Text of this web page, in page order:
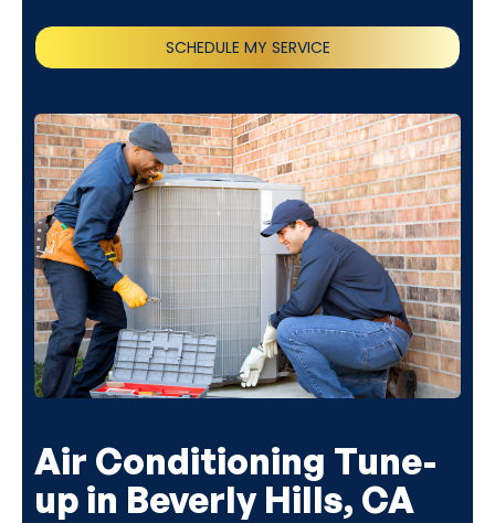
SCHEDULE MY SERVICE
Air Conditioning Tune-
up in Beverly Hills, CA